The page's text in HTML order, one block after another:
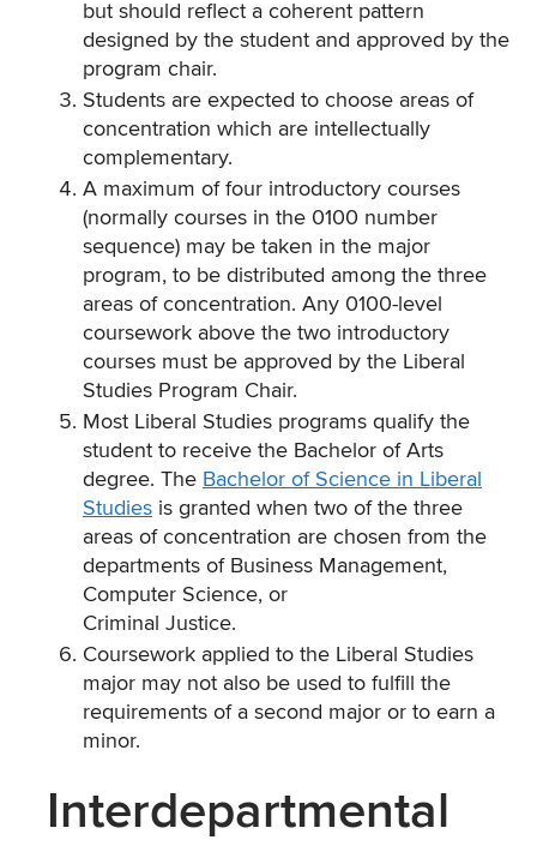
but should reflect a coherent pattern
designed by the student and approved by the
program chair.
Students are expected to choose areas of
concentration which are intellectually
complementary.
A maximum of four introductory courses
(normally courses in the 0100 number
sequence) may be taken in the major
program, to be distributed among the three
areas of concentration. Any 0100-level
coursework above the two introductory
courses must be approved by the Liberal
Studies Program Chair.
Most Liberal Studies programs qualify the
student to receive the Bachelor of Arts
degree. The Bachelor of Science in Liberal
Studies is granted when two of the three
areas of concentration are chosen from the
departments of Business Management,
Computer Science, or
Criminal Justice.
Coursework applied to the Liberal Studies
major may not also be used to fulfill the
requirements of a second major or to earn a
minor.
Interdepartmental